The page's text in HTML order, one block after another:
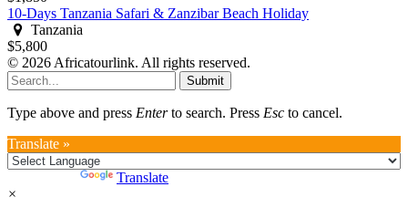
10-Days Tanzania Safari & Zanzibar Beach Holiday
Tanzania
$5,800
© 2026 Africatourlink. All rights reserved.
Submit
Type above and press Enterto search. Press Esc to cancel.
Translate »
Translate
×